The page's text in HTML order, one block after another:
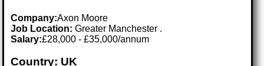
Company:Axon Moore
Job Location:Greater Manchester .
Salary:£28,000 - £35,000/annum
Country: UK